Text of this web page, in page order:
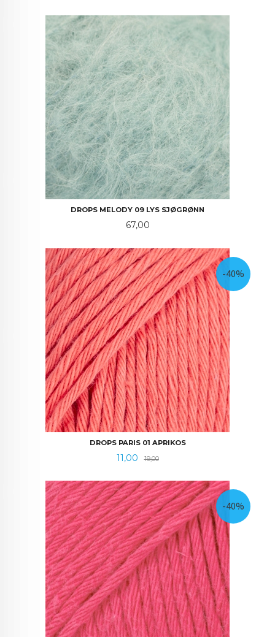
DROPS MELODY 09 LYS SJØGRØNN
Pris
67,00
DROPS PARIS 01 APRIKOS
Tilbud
11,00 19,00Rabatt
-40%
-40%